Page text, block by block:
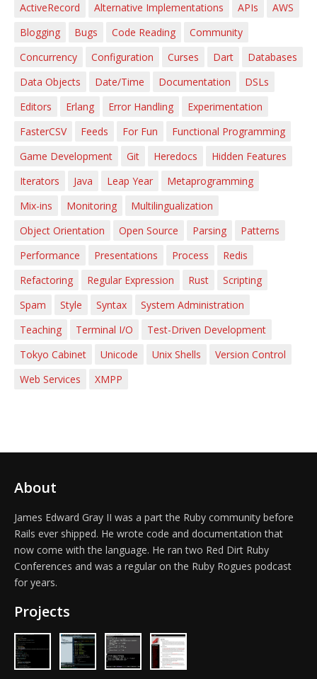
ActiveRecord Alternative Implementations APIs
AWS
Blogging
Bugs Code Reading
Community
Concurrency
Configuration Curses Dart
Databases
Data Objects
Date/Time Documentation
DSLs
Editors
Erlang Error Handling
Experimentation
FasterCSV
Feeds For Fun
Functional Programming
Game Development
Git Heredocs
Hidden Features
Iterators
Java Leap Year
Metaprogramming
Mix-ins
Monitoring
Multilingualization
Object Orientation
Open Source Parsing
Patterns
Performance
Presentations Process
Redis
Refactoring
Regular Expression Rust
Scripting
Spam
Style Syntax
System Administration
Teaching
Terminal I/O
Test-Driven Development
Tokyo Cabinet
Unicode Unix Shells
Version Control
Web Services
XMPP
About
James Edward Gray II was a part the Ruby community before
Rails ever shipped. He wrote code and documentation that
now come with the language. He ran two Red Dirt Ruby
Conferences and was a regular on the Ruby Rogues podcast
for years.
Projects